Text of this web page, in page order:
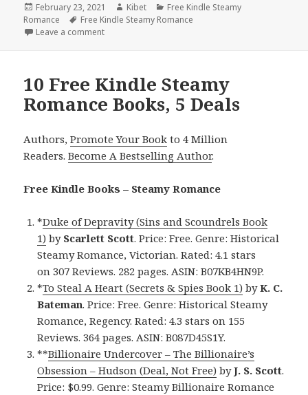
Posted
on
February 23, 2021 Author
Kibet Categories
Free Kindle Steamy
Romance
Tags
Free Kindle Steamy Romance
Leave a comment
10 Free Kindle Steamy
Romance Books, 5 Deals
Authors,Promote Your Book to 4 Million
Readers.Become A Bestselling Author.
Free Kindle Books – Steamy Romance
*Duke of Depravity (Sins and Scoundrels Book
1) by Scarlett Scott. Price: Free. Genre: Historical
Steamy Romance, Victorian. Rated: 4.1 stars
on 307 Reviews. 282 pages. ASIN: B07KB4HN9P.
*To Steal A Heart (Secrets & Spies Book 1) byK. C.
Bateman. Price: Free. Genre: Historical Steamy
Romance, Regency. Rated: 4.3 stars on 155
Reviews. 364 pages. ASIN: B087D45S1Y.
**Billionaire Undercover – The Billionaire’s
Obsession – Hudson (Deal, Not Free) byJ. S. Scott.
Price: $0.99. Genre: Steamy Billionaire Romance